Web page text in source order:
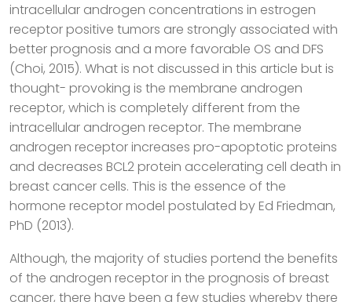
intracellular androgen concentrations in estrogen
receptor positive tumors are strongly associated with
better prognosis and a more favorable OS and DFS
(Choi, 2015). What is not discussed in this article but is
thought- provoking is the membrane androgen
receptor, which is completely different from the
intracellular androgen receptor. The membrane
androgen receptor increases pro-apoptotic proteins
and decreases BCL2 protein accelerating cell death in
breast cancer cells. This is the essence of the
hormone receptor model postulated by Ed Friedman,
PhD (2013).
Although, the majority of studies portend the benefits
of the androgen receptor in the prognosis of breast
cancer, there have been a few studies whereby there